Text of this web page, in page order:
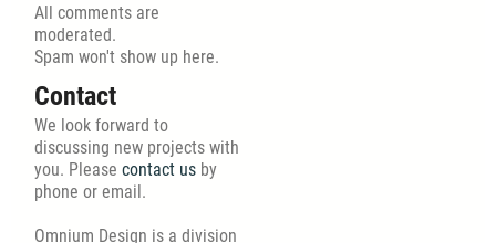
All comments are
moderated.
Spam won't show up here.
Contact
We look forward to
discussing new projects with
you. Please contact us by
phone or email.
Omnium Design is a division